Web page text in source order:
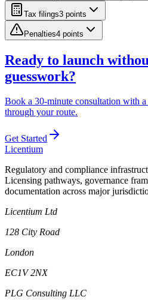
Tax filings3 points
Penalties4 points
Ready to launch
guesswork?
Book a 30-minute consultation with
through your route.
Get Started
Licentium
Regulatory and compliance
Licensing pathways, governance
documentation across major
Licentium Ltd
128 City Road
London
EC1V 2NX
PLG Consulting LLC